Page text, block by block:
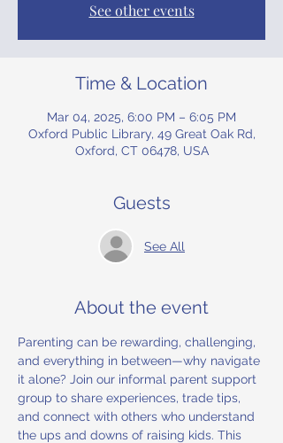
See other events
Time & Location
Mar 04, 2025, 6:00 PM – 6:05 PM
Oxford Public Library, 49 Great Oak Rd,
Oxford, CT 06478, USA
Guests
See All
About the event
Parenting can be rewarding, challenging,
and everything in between—why navigate
it alone? Join our informal parent support
group to share experiences, trade tips,
and connect with others who understand
the ups and downs of raising kids. This